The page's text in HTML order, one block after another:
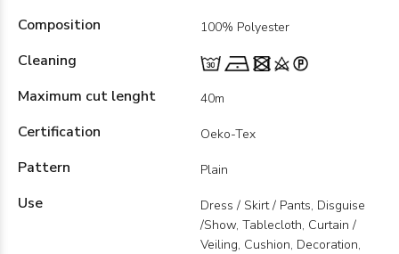
Composition 100% Polyester
Cleaning
Maximum cut lenght
40m
Certification Oeko-Tex
Pattern Plain
Use
Dress / Skirt / Pants, Disguise
/Show, Tablecloth, Curtain /
Veiling, Cushion, Decoration,